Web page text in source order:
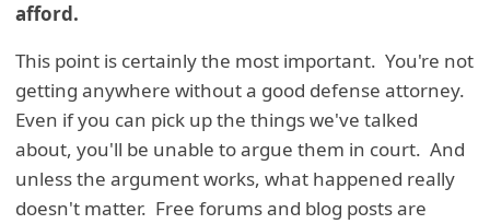
afford.
This point is certainly the most important. You're not
getting anywhere without a good defense attorney.
Even if you can pick up the things we've talked
about, you'll be unable to argue them in court. And
unless the argument works, what happened really
doesn't matter. Free forums and blog posts are